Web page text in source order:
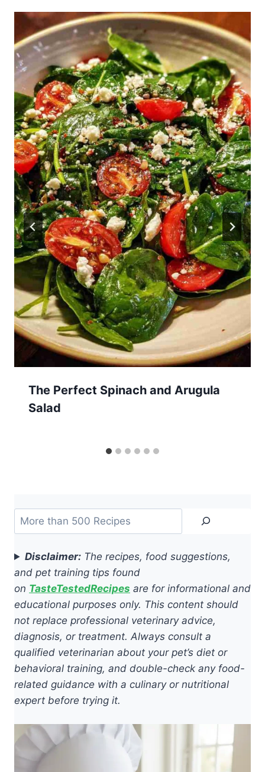
The Perfect Spinach and Arugula
Salad
Search
Disclaimer: The recipes, food suggestions,
and pet training tips found
on TasteTestedRecipes are for informational and
educational purposes only. This content should
not replace professional veterinary advice,
diagnosis, or treatment. Always consult a
qualified veterinarian about your pet’s diet or
behavioral training, and double-check any food-
related guidance with a culinary or nutritional
expert before trying it.